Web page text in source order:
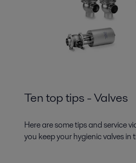
Ten top tips - Valves
Here are some tips and service
you keep your hygienic valves